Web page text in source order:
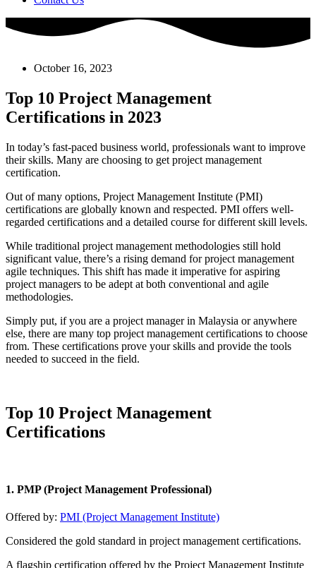
October 16, 2023
Top 10 Project Management
Certifications in 2023
In today’s fast-paced business world, professionals want to improve
their skills. Many are choosing to get project management
certification.
Out of many options, Project Management Institute (PMI)
certifications are globally known and respected. PMI offers well-
regarded certifications and a detailed course for different skill levels.
While traditional project management methodologies still hold
significant value, there’s a rising demand for project management
agile techniques. This shift has made it imperative for aspiring
project managers to be adept at both conventional and agile
methodologies.
Simply put, if you are a project manager in Malaysia or anywhere
else, there are many top project management certifications to choose
from. These certifications prove your skills and provide the tools
needed to succeed in the field.
Top 10 Project Management
Certifications
1. PMP (Project Management Professional)
Offered by: PMI (Project Management Institute)
Considered the gold standard in project management certifications.
A flagship certification offered by the Project Management Institute